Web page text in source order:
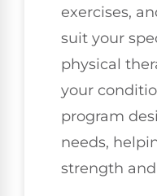
exercises,
suit your
physical
your
program
needs,
strength